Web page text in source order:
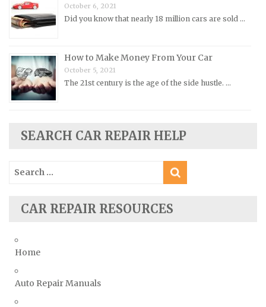
Renault Repair Manuals
Rolls-Royce Repair Manuals
Saab Repair Manuals
Saturn Repair Manuals
Scion Repair Manuals
Skoda Repair Manuals
Ssangyong Repair Manuals
Suzuki Repair Manuals
Vauxhall Repair Manuals
October 6, 2021
Did you know that nearly 18 million cars are sold …
How to Make Money From Your Car
October 5, 2021
The 21st century is the age of the side hustle. …
SEARCH CAR REPAIR HELP
Search
CAR REPAIR RESOURCES
Home
Auto Repair Manuals